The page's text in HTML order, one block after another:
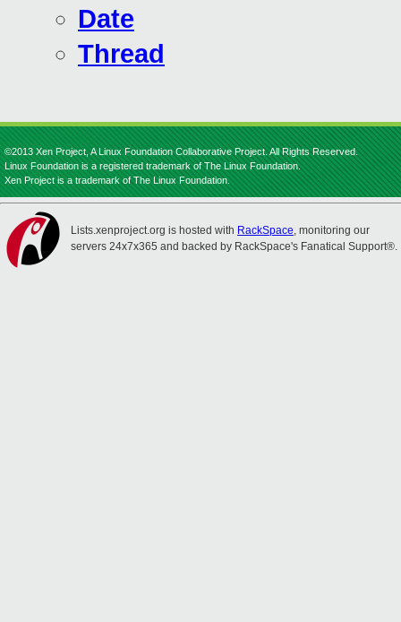
Date
Thread
©2013 Xen Project, A Linux Foundation Collaborative Project. All Rights Reserved.
Linux Foundation is a registered trademark of The Linux Foundation.
Xen Project is a trademark of The Linux Foundation.
Lists.xenproject.org is hosted with RackSpace, monitoring our
servers 24x7x365 and backed by RackSpace's Fanatical Support®.